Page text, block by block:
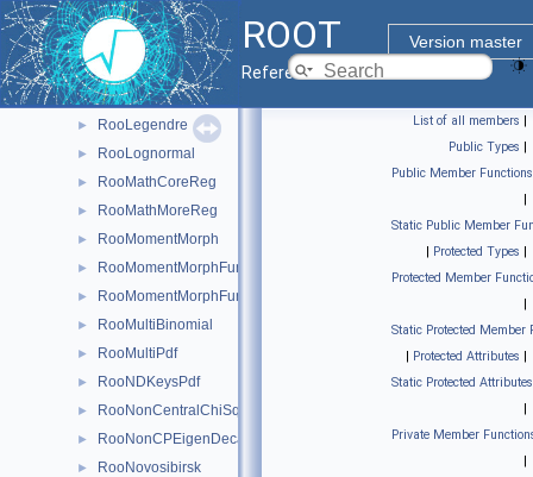
ROOT
Version master
Reference Guide
► RooKeysPdf
► RooLagrangianMorphFunc
► RooLandau
► RooLegacyExpPoly
► RooLegendre
► RooLognormal
► RooMathCoreReg
► RooMathMoreReg
► RooMomentMorph
► RooMomentMorphFunc
► RooMomentMorphFuncND
► RooMultiBinomial
► RooMultiPdf
► RooNDKeysPdf
► RooNonCentralChiSquare
► RooNonCPEigenDecay
► RooNovosibirsk
List of all members |
Public Types |
Public Member Functions
|
Static Public Member
| Protected Types |
Protected Member
|
Static Protected Member
| Protected Attributes |
Static Protected Attributes
|
Private Member
|